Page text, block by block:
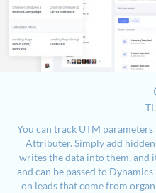
You can track UTM
Attributer. Simply add
writes the data into them, and
and can be passed to
on leads that come from